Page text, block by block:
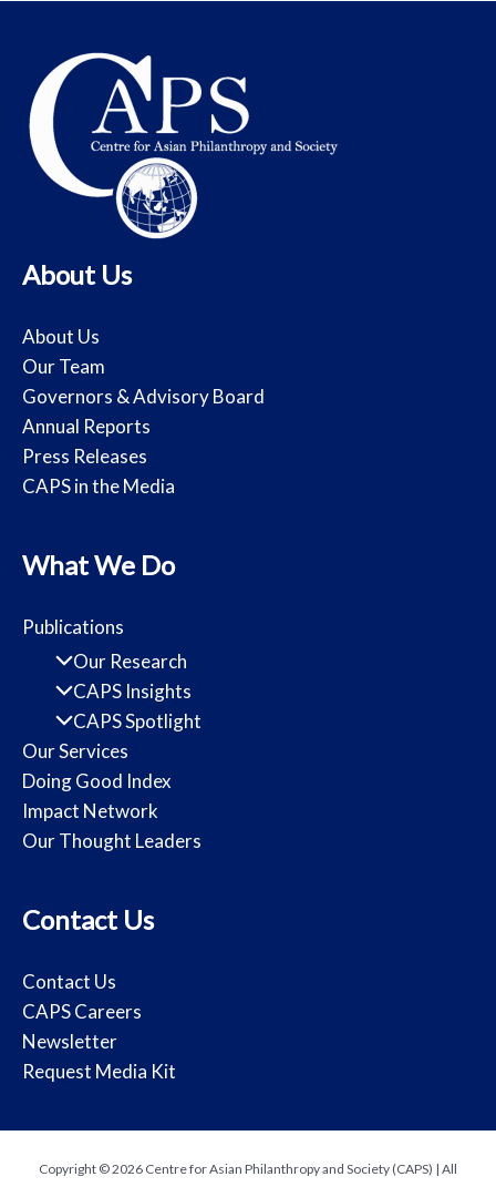
About Us
About Us
Our Team
Governors & Advisory Board
Annual Reports
Press Releases
CAPS in the Media
What We Do
Publications
Our Research
CAPS Insights
CAPS Spotlight
Our Services
Doing Good Index
Impact Network
Our Thought Leaders
Contact Us
Contact Us
CAPS Careers
Newsletter
Request Media Kit
Copyright © 2026 Centre for Asian Philanthropy and Society (CAPS) | All